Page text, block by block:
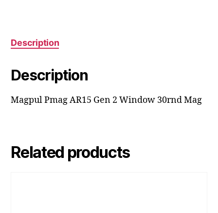
Description
Description
Magpul Pmag AR15 Gen 2 Window 30rnd Mag
Related products